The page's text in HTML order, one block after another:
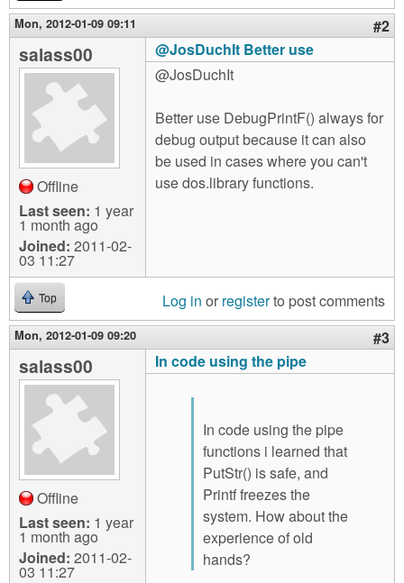
Mon, 2012-01-09 09:11 #2
salass00
Offline
Last seen: 1 year
1 month ago
Joined: 2011-02-
03 11:27
@JosDuchIt Better use
@JosDuchIt
Better use DebugPrintF() always for
debug output because it can also
be used in cases where you can't
use dos.library functions.
Top Log in or registerto post comments
Mon, 2012-01-09 09:20 #3
salass00
Offline
Last seen: 1 year
1 month ago
Joined: 2011-02-
03 11:27
In code using the pipe
In code using the pipe
functions i learned that
PutStr() is safe, and
Printf freezes the
system. How about the
experience of old
hands?